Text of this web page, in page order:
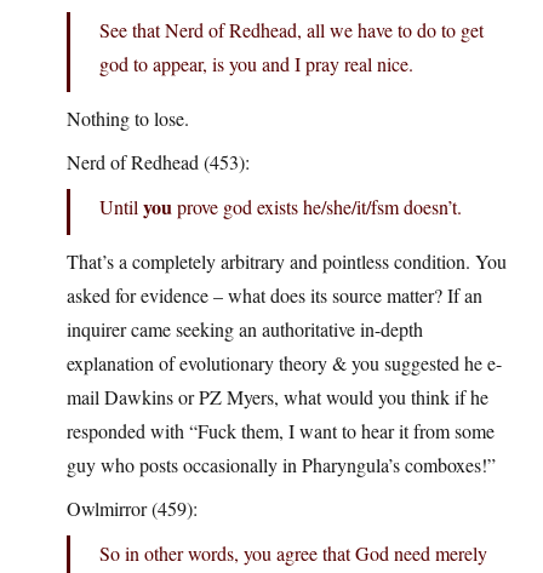
See that Nerd of Redhead, all we have to do to get
god to appear, is you and I pray real nice.
Nothing to lose.
Nerd of Redhead (453):
Until youprove god exists he/she/it/fsm doesn’t.
That’s a completely arbitrary and pointless condition. You
asked for evidence – what does its source matter? If an
inquirer came seeking an authoritative in-depth
explanation of evolutionary theory & you suggested he e-
mail Dawkins or PZ Myers, what would you think if he
responded with “Fuck them, I want to hear it from some
guy who posts occasionally in Pharyngula’s comboxes!”
Owlmirror (459):
So in other words, you agree that God need merely